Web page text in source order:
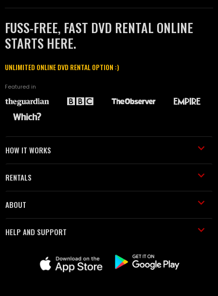
FUSS-FREE, FAST DVD RENTAL ONLINE
STARTS HERE.
UNLIMITED ONLINE DVD RENTAL OPTION :)
Featured in
HOW IT WORKS
RENTALS
ABOUT
HELP AND SUPPORT